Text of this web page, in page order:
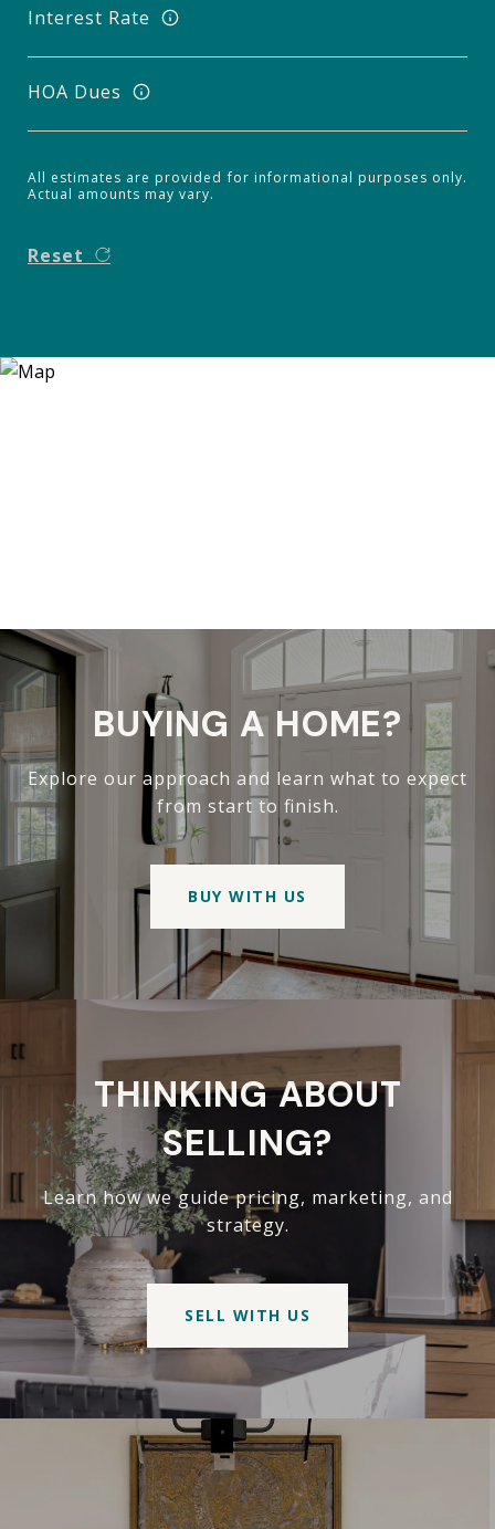
Interest Rate
HOA Dues
All estimates are provided for informational purposes only.
Actual amounts may vary.
Reset
BUYING A HOME?
Explore our approach and learn what to expect
from start to finish.
BUY WITH US
THINKING ABOUT
SELLING?
Learn how we guide pricing, marketing, and
strategy.
SELL WITH US